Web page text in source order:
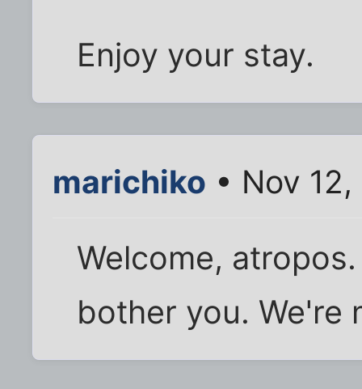
Enjoy your stay.
marichiko • Nov
Welcome,
bother you.